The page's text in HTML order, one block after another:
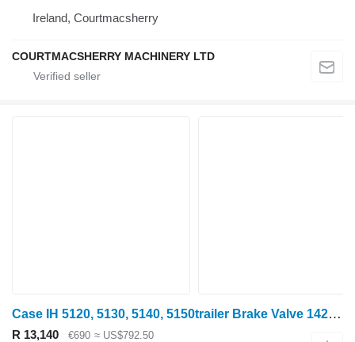
Ireland, Courtmacsherry
COURTMACSHERRY MACHINERY LTD
Case IH 5120, 5130, 5140, 5150trailer Brake Valve 142847a1, 1335206c1, 1 142847A1 for 5120 wheel tractor
R 13,140 €690 ≈ US$792.50